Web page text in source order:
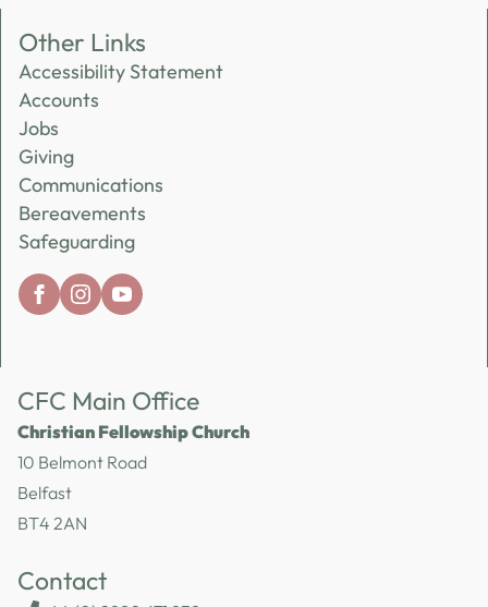
Other Links
Accessibility Statement
Accounts
Jobs
Giving
Communications
Bereavements
Safeguarding
CFC Main Office
Christian Fellowship Church
10 Belmont Road
Belfast
BT4 2AN
Contact